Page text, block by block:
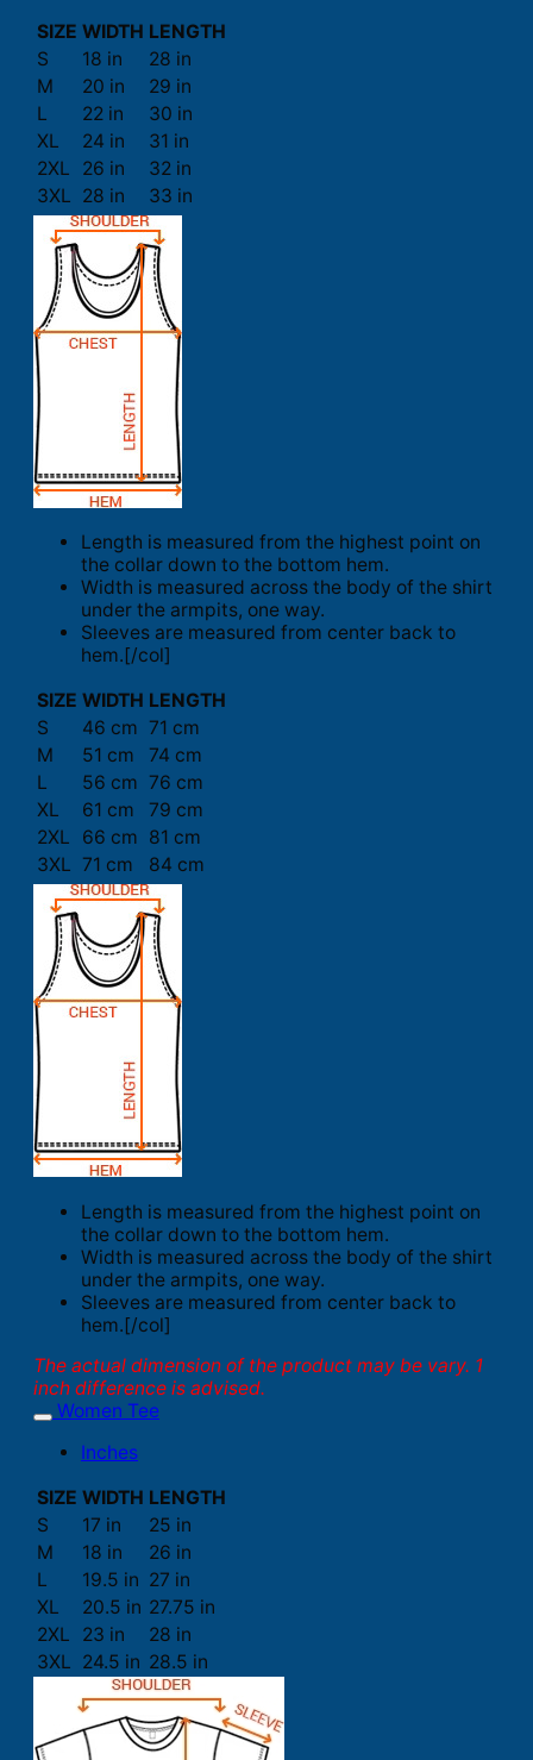
SIZE WIDTH LENGTH
S
18 in
28 in
M
20 in
29 in
L
22 in
30 in
XL
24 in
31 in
2XL
26 in
32 in
3XL 28 in 33 in
Length is measured from the highest point on
the collar down to the bottom hem.
Width is measured across the body of the shirt
under the armpits, one way.
Sleeves are measured from center back to
hem.[/col]
SIZE WIDTH LENGTH
S
46 cm 71 cm
M
51 cm
74 cm
L
56 cm 76 cm
XL
61 cm
79 cm
2XL
66 cm 81 cm
3XL 71 cm 84 cm
Length is measured from the highest point on
the collar down to the bottom hem.
Width is measured across the body of the shirt
under the armpits, one way.
Sleeves are measured from center back to
hem.[/col]
The actual dimension of the product may be vary. 1
inch difference is advised.
Women Tee
Inches
SIZE WIDTH LENGTH
S
17 in
25 in
M
18 in
26 in
L
19.5 in 27 in
XL
20.5 in 27.75 in
2XL
23 in
28 in
3XL 24.5 in 28.5 in